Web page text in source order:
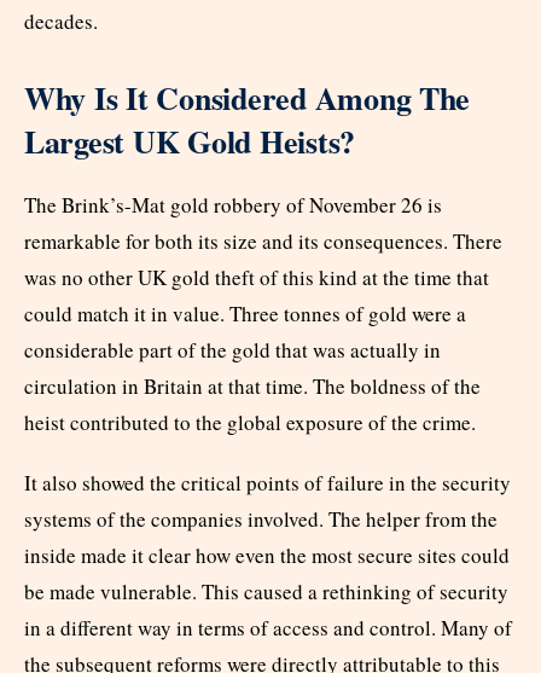
decades.
Why Is It Considered Among The
Largest UK Gold Heists?
The Brink’s-Mat gold robbery of November 26 is
remarkable for both its size and its consequences. There
was no other UK gold theft of this kind at the time that
could match it in value. Three tonnes of gold were a
considerable part of the gold that was actually in
circulation in Britain at that time. The boldness of the
heist contributed to the global exposure of the crime.
It also showed the critical points of failure in the security
systems of the companies involved. The helper from the
inside made it clear how even the most secure sites could
be made vulnerable. This caused a rethinking of security
in a different way in terms of access and control. Many of
the subsequent reforms were directly attributable to this